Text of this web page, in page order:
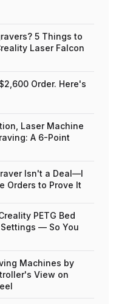
5 Things to
Laser Falcon
Order. Here's
Laser Machine
A 6-Point
Isn't a Deal—I
Orders to Prove It
PETG Bed
— So You
Machines by
View on